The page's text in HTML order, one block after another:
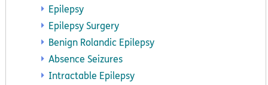
Epilepsy
Epilepsy Surgery
Benign Rolandic Epilepsy
Absence Seizures
Intractable Epilepsy